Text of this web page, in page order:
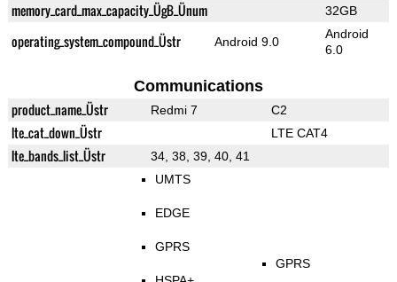
memory_card_max_capacity_ÜgB_Ünum 32GB
operating_system_compound_Üstr Android 9.0
Android
6.0
Communications
product_name_Üstr Redmi 7 C2
lte_cat_down_Üstr LTE CAT4
lte_bands_list_Üstr
34, 38, 39, 40, 41
UMTS
EDGE
GPRS
GPRS